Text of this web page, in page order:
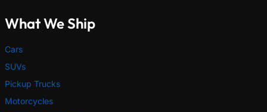
What We Ship
Cars
SUVs
Pickup Trucks
Motorcycles